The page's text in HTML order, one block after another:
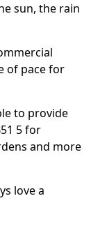
sun, the rain
of pace for
to provide
5 for
and more
love a